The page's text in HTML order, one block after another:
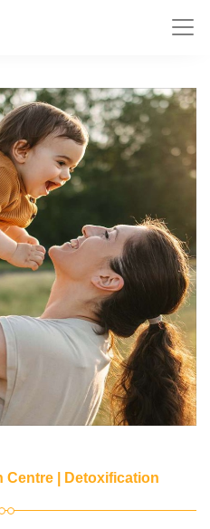
Centre | Detoxification